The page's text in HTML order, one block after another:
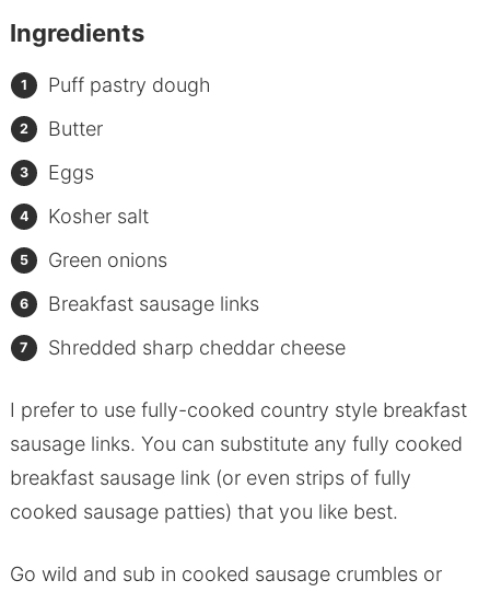
Ingredients
Puff pastry dough
Butter
Eggs
Kosher salt
Green onions
Breakfast sausage links
Shredded sharp cheddar cheese
I prefer to use fully-cooked country style breakfast
sausage links. You can substitute any fully cooked
breakfast sausage link (or even strips of fully
cooked sausage patties) that you like best.
Go wild and sub in cooked sausage crumbles or